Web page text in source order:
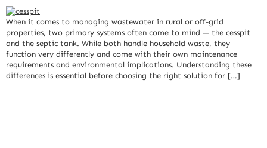
When it comes to managing wastewater in rural or off-grid
properties, two primary systems often come to mind — the cesspit
and the septic tank. While both handle household waste, they
function very differently and come with their own maintenance
requirements and environmental implications. Understanding these
differences is essential before choosing the right solution for […]